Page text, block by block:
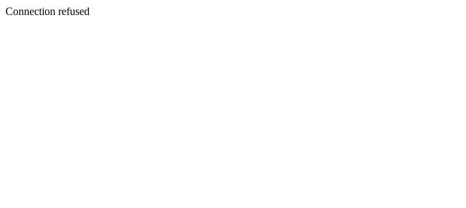
Connection refused